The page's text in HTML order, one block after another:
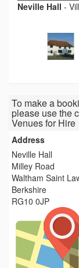
Neville Hall -
To make a
please use the
Venues for Hire
Address
Neville Hall
Milley Road
Waltham Saint
Berkshire
RG10 0JP